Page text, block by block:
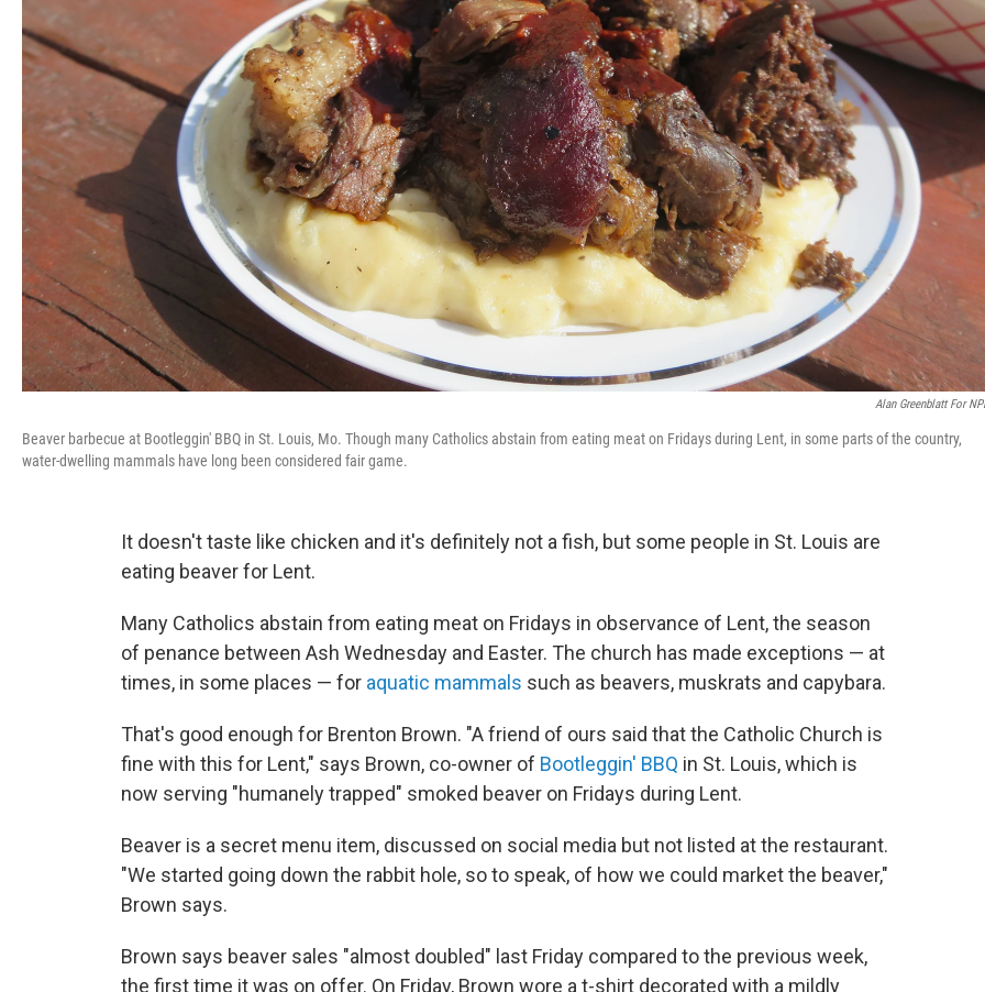
Alan Greenblatt For
Beaver barbecue at Bootleggin' BBQ in St. Louis, Mo. Though many Catholics abstain from eating meat on Fridays during Lent, in some parts of the country,
water-dwelling mammals have long been considered fair game.
It doesn't taste like chicken and it's definitely not a fish, but some people in St. Louis are
eating beaver for Lent.
Many Catholics abstain from eating meat on Fridays in observance of Lent, the season
of penance between Ash Wednesday and Easter. The church has made exceptions — at
times, in some places — for aquatic mammals such as beavers, muskrats and capybara.
That's good enough for Brenton Brown. "A friend of ours said that the Catholic Church is
fine with this for Lent," says Brown, co-owner of Bootleggin' BBQ in St. Louis, which is
now serving "humanely trapped" smoked beaver on Fridays during Lent.
Beaver is a secret menu item, discussed on social media but not listed at the restaurant.
"We started going down the rabbit hole, so to speak, of how we could market the beaver,"
Brown says.
Brown says beaver sales "almost doubled" last Friday compared to the previous week,
the first time it was on offer. On Friday, Brown wore a t-shirt decorated with a mildly